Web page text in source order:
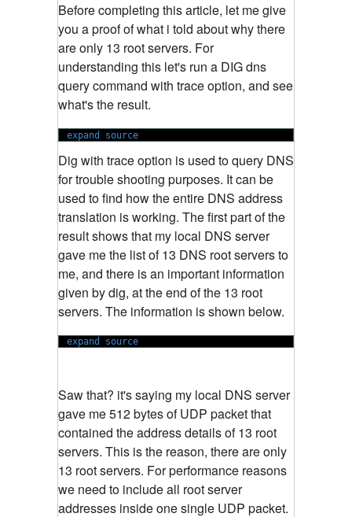
Before completing this article, let me give
you a proof of what i told about why there
are only 13 root servers. For
understanding this let's run a DIG dns
query command with trace option, and see
what's the result.
expand source
Dig with trace option is used to query DNS
for trouble shooting purposes. It can be
used to find how the entire DNS address
translation is working. The first part of the
result shows that my local DNS server
gave me the list of 13 DNS root servers to
me, and there is an important information
given by dig, at the end of the 13 root
servers. The information is shown below.
expand source
Saw that? it's saying my local DNS server
gave me 512 bytes of UDP packet that
contained the address details of 13 root
servers. This is the reason, there are only
13 root servers. For performance reasons
we need to include all root server
addresses inside one single UDP packet.